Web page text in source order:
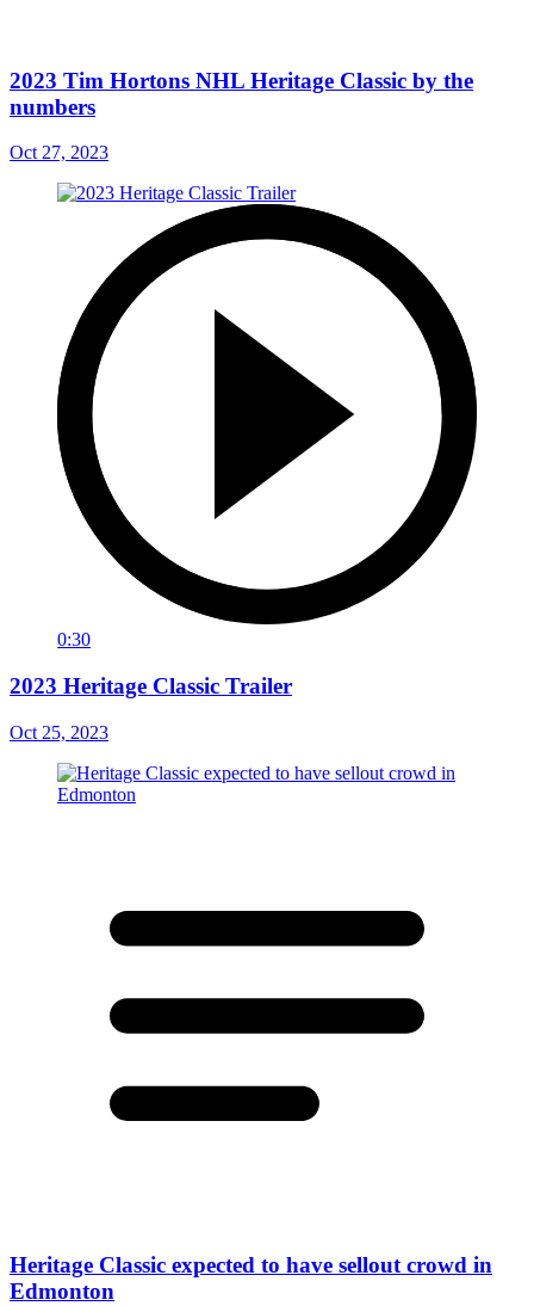
2023 Tim Hortons NHL Heritage Classic by the
numbers
Oct 27, 2023
0:30
2023 Heritage Classic Trailer
Oct 25, 2023
Heritage Classic expected to have sellout crowd in
Edmonton